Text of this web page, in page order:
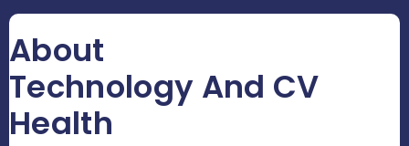
About
Technology And CV
Health